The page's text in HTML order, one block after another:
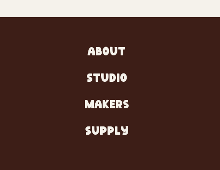
ABOUT
STUDIO
MAKERS
SUPPLY